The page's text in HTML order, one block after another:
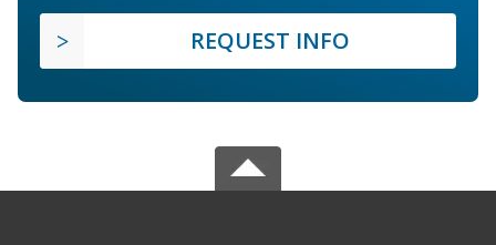
REQUEST INFO